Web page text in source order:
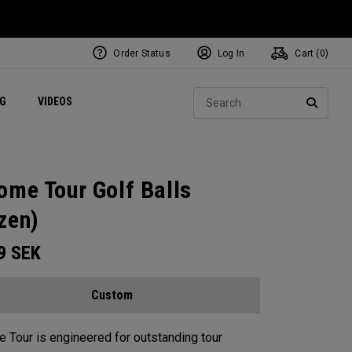
VIDEOS Exclusive Mavrik Complete Sets
Exclusive Golf Balls
Women's Golf Balls
Regional Performance Centers
Order Status Log In Cart ( 0)
Tour Golf Balls
SEK
Custom
Tour is engineered for outstanding tour